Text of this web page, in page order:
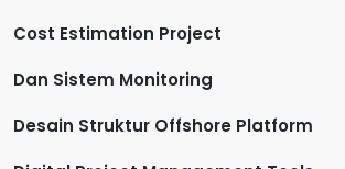
Cost Estimation Project
Dan Sistem Monitoring
Desain Struktur Offshore Platform